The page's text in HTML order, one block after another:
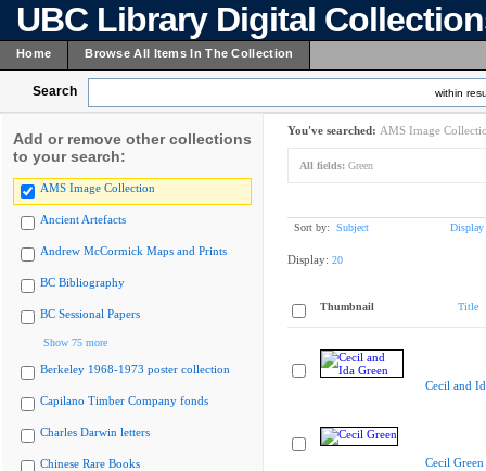
UBC Library Digital
Home Browse All Items In The Collection
Search within
Add or remove other collections
to your search:
AMS Image Collection
Ancient Artefacts
Andrew McCormick Maps and Prints
BC Bibliography
BC Sessional Papers
Show 75 more
Berkeley 1968-1973 poster collection
Capilano Timber Company fonds
Charles Darwin letters
Chinese Rare Books
You've searched: AMS Image
All fields: Green
Sort by: Subject Display
Display: 20
Thumbnail Title
Cecil and
Cecil Green